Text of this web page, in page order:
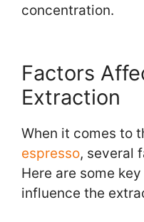
concentration.
Factors
Extraction
When it comes to
espresso, several
Here are some
influence the